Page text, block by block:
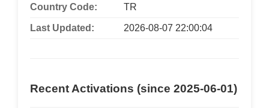
Country Code: TR
Last Updated: 2026-08-07 22:00:04
Recent Activations (since 2025-06-01)